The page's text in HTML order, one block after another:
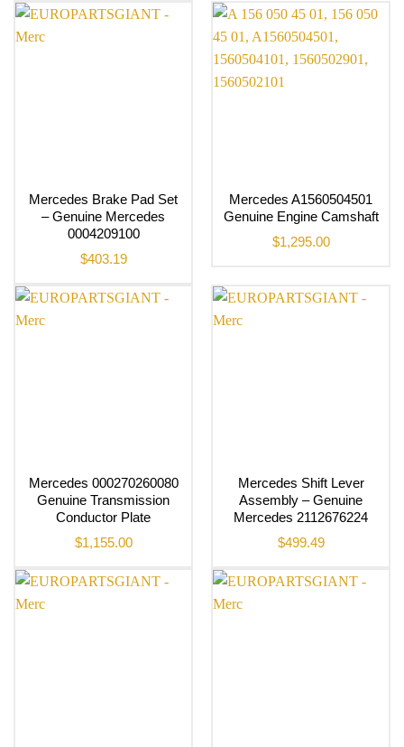
Mercedes Brake Pad Set
– Genuine Mercedes
0004209100
$403.19
Mercedes A1560504501
Genuine Engine Camshaft
$1,295.00
Mercedes 000270260080
Genuine Transmission
Conductor Plate
$1,155.00
Mercedes Shift Lever
Assembly – Genuine
Mercedes 2112676224
$499.49